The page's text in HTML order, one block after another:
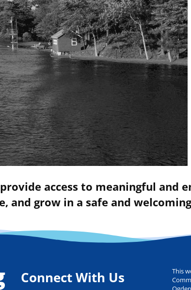
access to meaningful and
and grow in a safe and
Connect With Us
This